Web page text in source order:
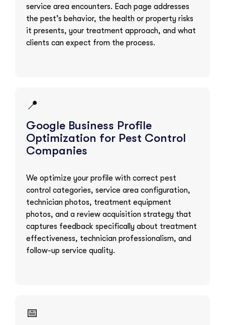
service area encounters. Each page addresses
the pest’s behavior, the health or property risks
it presents, your treatment approach, and what
clients can expect from the process.
📍
Google Business Profile
Optimization for Pest Control
Companies
We optimize your profile with correct pest
control categories, service area configuration,
technician photos, treatment equipment
photos, and a review acquisition strategy that
captures feedback specifically about treatment
effectiveness, technician professionalism, and
follow-up service quality.
📅